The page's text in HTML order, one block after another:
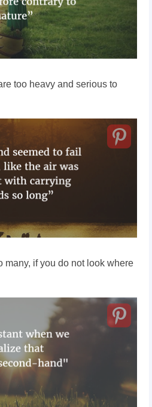
too heavy and serious to
many, if you do not look where